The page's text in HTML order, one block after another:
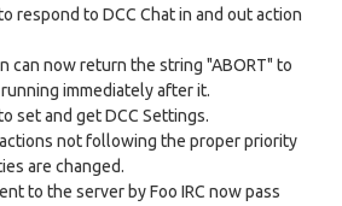
respond to DCC Chat in and out action
can now return the string "ABORT" to
immediately after it.
set and get DCC Settings.
not following the proper priority
are changed.
to the server by Foo IRC now pass